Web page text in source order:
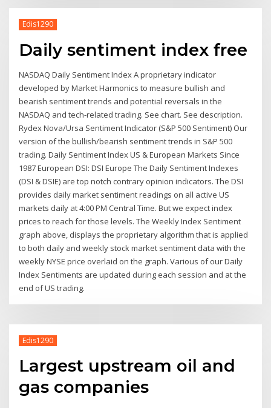
Edis1290
Daily sentiment index free
NASDAQ Daily Sentiment Index A proprietary indicator
developed by Market Harmonics to measure bullish and
bearish sentiment trends and potential reversals in the
NASDAQ and tech-related trading. See chart. See description.
Rydex Nova/Ursa Sentiment Indicator (S&P 500 Sentiment) Our
version of the bullish/bearish sentiment trends in S&P 500
trading. Daily Sentiment Index US & European Markets Since
1987 European DSI: DSI Europe The Daily Sentiment Indexes
(DSI & DSIE) are top notch contrary opinion indicators. The DSI
provides daily market sentiment readings on all active US
markets daily at 4:00 PM Central Time. But we expect index
prices to reach for those levels. The Weekly Index Sentiment
graph above, displays the proprietary algorithm that is applied
to both daily and weekly stock market sentiment data with the
weekly NYSE price overlaid on the graph. Various of our Daily
Index Sentiments are updated during each session and at the
end of US trading.
Edis1290
Largest upstream oil and
gas companies